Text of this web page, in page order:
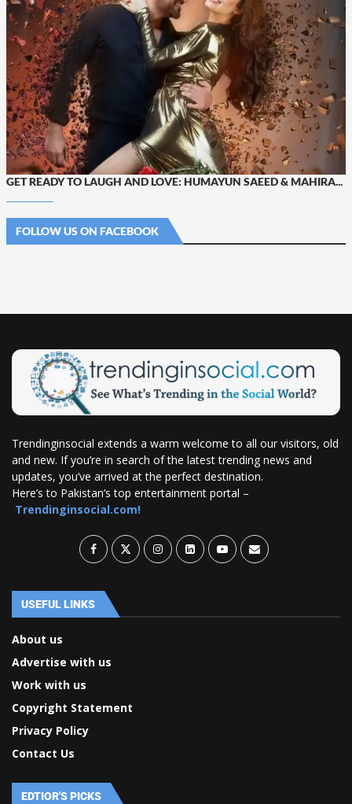
GET READY TO LAUGH AND LOVE: HUMAYUN SAEED & MAHIRA...
FOLLOW US ON FACEBOOK
Trendinginsocial extends a warm welcome to all our visitors, old
and new. If you’re in search of the latest trending news and
updates, you’ve arrived at the perfect destination.
Here’s to Pakistan’s top entertainment portal –
Trendinginsocial.com!
USEFUL LINKS
About us
Advertise with us
Work with us
Copyright Statement
Privacy Policy
Contact Us
EDTIOR'S PICKS